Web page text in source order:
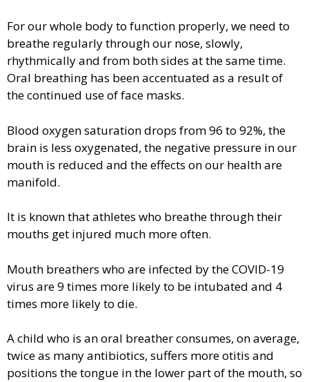
For our whole body to function properly, we need to
breathe regularly through our nose, slowly,
rhythmically and from both sides at the same time.
Oral breathing has been accentuated as a result of
the continued use of face masks.
Blood oxygen saturation drops from 96 to 92%, the
brain is less oxygenated, the negative pressure in our
mouth is reduced and the effects on our health are
manifold.
It is known that athletes who breathe through their
mouths get injured much more often.
Mouth breathers who are infected by the COVID-19
virus are 9 times more likely to be intubated and 4
times more likely to die.
A child who is an oral breather consumes, on average,
twice as many antibiotics, suffers more otitis and
positions the tongue in the lower part of the mouth, so